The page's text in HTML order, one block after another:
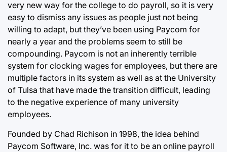
very new way for the college to do payroll, so it is very
easy to dismiss any issues as people just not being
willing to adapt, but they’ve been using Paycom for
nearly a year and the problems seem to still be
compounding. Paycom is not an inherently terrible
system for clocking wages for employees, but there are
multiple factors in its system as well as at the University
of Tulsa that have made the transition difficult, leading
to the negative experience of many university
employees.
Founded by Chad Richison in 1998, the idea behind
Paycom Software, Inc. was for it to be an online payroll